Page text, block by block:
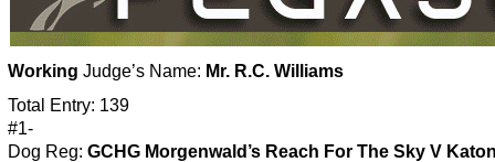
Working Judge’s Name: Mr. R.C. Williams
Total Entry: 139
#1-
Dog Reg: GCHG Morgenwald’s Reach For The Sky V